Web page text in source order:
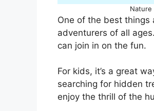
Nature
One of the best things
adventurers of all
can join in on the fun.
For kids, it’s a great
searching for hidden
enjoy the thrill of the